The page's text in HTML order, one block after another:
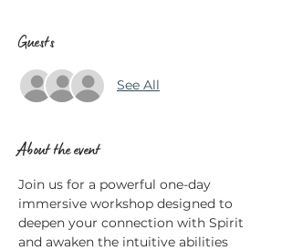
Guests
See All
About the event
Join us for a powerful one-day
immersive workshop designed to
deepen your connection with Spirit
and awaken the intuitive abilities